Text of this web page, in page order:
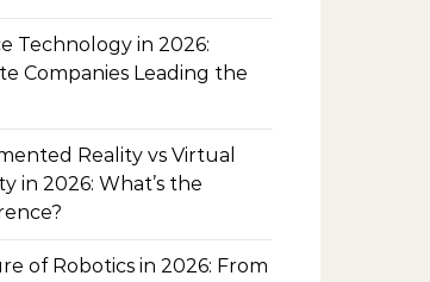
Technology in 2026:
Companies Leading the
Reality vs Virtual
in 2026: What’s the
of Robotics in 2026: From